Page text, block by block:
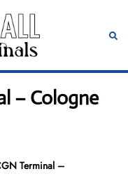
– Cologne
Terminal –